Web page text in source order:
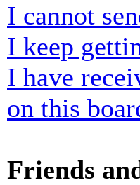
I cannot
I keep
I have
on this
Friends